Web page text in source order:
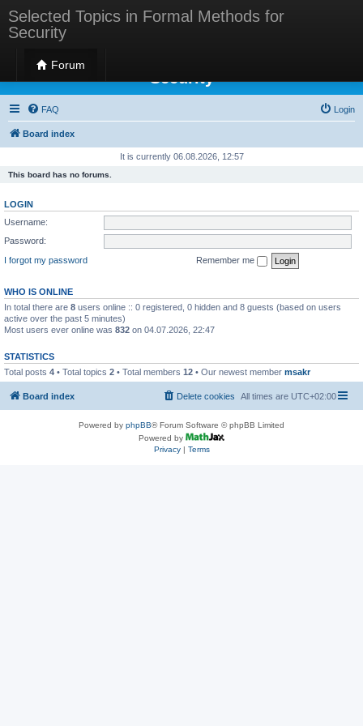
Selected Topics in Formal Methods for
Security
Forum
Selected Topics in Formal Methods for
Security
FAQ Login
Board index
It is currently 06.08.2026, 12:57
This board has no forums.
LOGIN
Username:
Password:
I forgot my password
Remember me
WHO IS ONLINE
In total there are 8 users online :: 0 registered, 0 hidden and 8 guests (based on users
active over the past 5 minutes)
Most users ever online was 832 on 04.07.2026, 22:47
STATISTICS
Total posts 4 • Total topics 2 • Total members 12 • Our newest member msakr
Board index All times are UTC+02:00
Delete cookies
Powered by phpBB® Forum Software © phpBB Limited
Powered by
Privacy| Terms